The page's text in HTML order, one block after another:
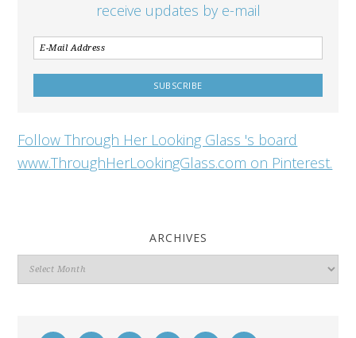
receive updates by e-mail
Follow Through Her Looking Glass 's board
www.ThroughHerLookingGlass.com on Pinterest.
ARCHIVES
Archives